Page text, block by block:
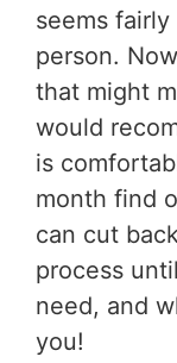
seems
person.
that might
would
is
month find
can cut
process
need, and
you!